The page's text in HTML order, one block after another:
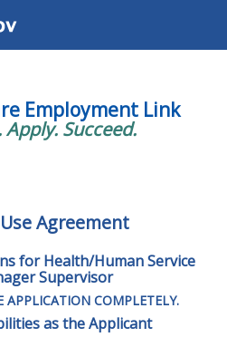
Employment Link
Apply. Succeed.
Agreement
for Health/Human Service
Supervisor
APPLICATION COMPLETELY.
as the Applicant